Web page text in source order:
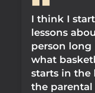
I think I
lessons
person long
what
starts in the
the